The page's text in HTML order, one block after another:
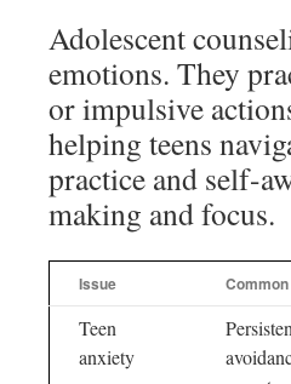
Adolescent
emotions. They
or impulsive
helping teens
practice and self-
making and focus.
Issue
Teen
anxiety